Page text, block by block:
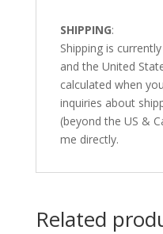
SHIPPING:
Shipping is
and the United
calculated when
inquiries about
(beyond the US &
me directly.
Related